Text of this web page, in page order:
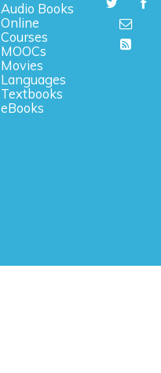
Audio Books
Online
Courses
MOOCs
Movies
Languages
Textbooks
eBooks